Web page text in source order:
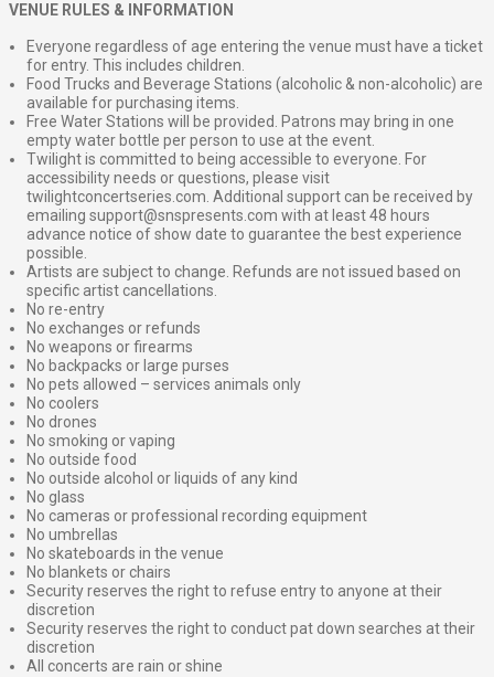
VENUE RULES & INFORMATION
Everyone regardless of age entering the venue must have a ticket
for entry. This includes children.
Food Trucks and Beverage Stations (alcoholic & non-alcoholic) are
available for purchasing items.
Free Water Stations will be provided. Patrons may bring in one
empty water bottle per person to use at the event.
Twilight is committed to being accessible to everyone. For
accessibility needs or questions, please visit
twilightconcertseries.com. Additional support can be received by
emailing support@snspresents.com with at least 48 hours
advance notice of show date to guarantee the best experience
possible.
Artists are subject to change. Refunds are not issued based on
specific artist cancellations.
No re-entry
No exchanges or refunds
No weapons or firearms
No backpacks or large purses
No pets allowed – services animals only
No coolers
No drones
No smoking or vaping
No outside food
No outside alcohol or liquids of any kind
No glass
No cameras or professional recording equipment
No umbrellas
No skateboards in the venue
No blankets or chairs
Security reserves the right to refuse entry to anyone at their
discretion
Security reserves the right to conduct pat down searches at their
discretion
All concerts are rain or shine